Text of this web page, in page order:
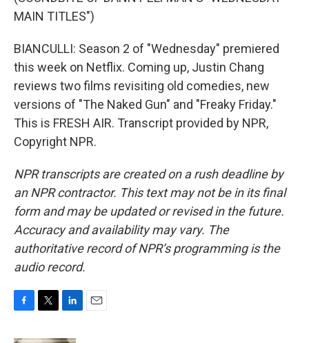
MAIN TITLES")
BIANCULLI: Season 2 of "Wednesday" premiered
this week on Netflix. Coming up, Justin Chang
reviews two films revisiting old comedies, new
versions of "The Naked Gun" and "Freaky Friday."
This is FRESH AIR. Transcript provided by NPR,
Copyright NPR.
NPR transcripts are created on a rush deadline by
an NPR contractor. This text may not be in its final
form and may be updated or revised in the future.
Accuracy and availability may vary. The
authoritative record of NPR’s programming is the
audio record.